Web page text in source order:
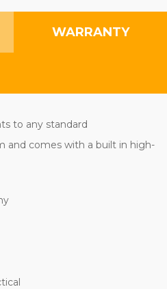
WARRANTY
to any standard
and comes with a built in high-